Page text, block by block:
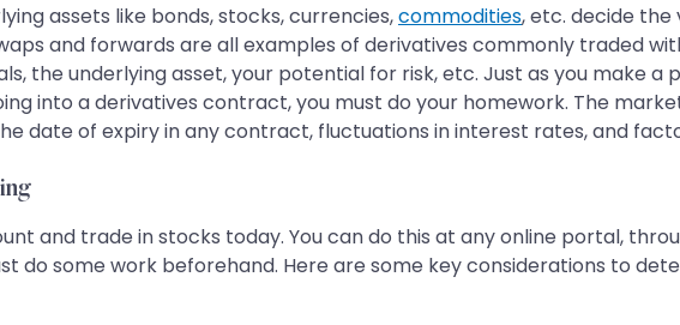
assets like bonds, stocks, currencies,commodities, etc. decide
and forwards are all examples of derivatives commonly traded
the underlying asset, your potential for risk, etc. Just as you make a
into a derivatives contract, you must do your homework. The
date of expiry in any contract, fluctuations in interest rates, and
and trade in stocks today. You can do this at any online portal,
do some work beforehand. Here are some key considerations to